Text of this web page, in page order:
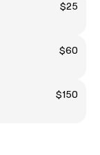
$25
$60
$150